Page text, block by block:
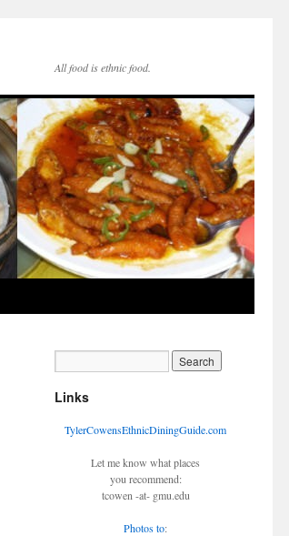
All food is ethnic food.
Links
TylerCowensEthnicDiningGuide.com
Let me know what places
you recommend:
tcowen -at- gmu.edu
Photos to: